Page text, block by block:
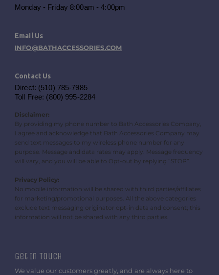
Monday - Friday 8:00am - 4:00pm
Email Us
INFO@BATHACCESSORIES.COM
Contact Us
Direct: (510) 785-7985
Toll Free: (800) 995-2284
Disclaimer:
By providing my phone number to Bath Accessories Company,
I agree and acknowledge that Bath Accessories Company may
send text messages to my wireless phone number for any
purpose. Message and data rates may apply. Message frequency
will vary, and you will be able to Opt-out by replying “STOP”.
Privacy Policy:
No mobile information will be shared with third parties/affiliates
for marketing/promotional purposes. All the above categories
exclude text messaging originator opt-in data and consent; this
information will not be shared with any third parties.
Get In Touch
We value our customers greatly, and are always here to